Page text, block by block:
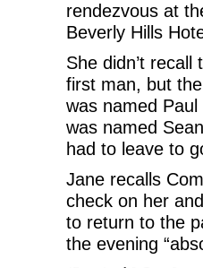
rendezvous at
Beverly Hills
She didn’t
first man, but
was named Paul
was named
had to leave to
Jane recalls
check on her
to return to the
the evening